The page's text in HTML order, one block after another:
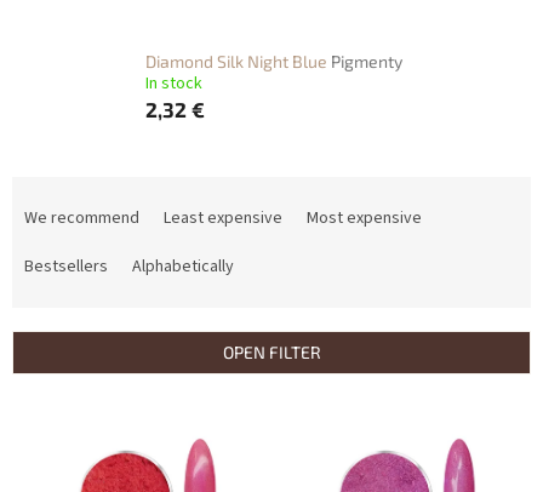
Diamond Silk Night Blue Pigmenty
In stock
2,32 €
s
We recommend Least expensive
Most expensive
Bestsellers
Alphabetically
OPEN FILTER